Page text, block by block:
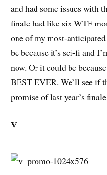
and had some issues with
finale had like six WTF
one of my most-
be because it’s sci-fi and
now. Or it could be
BEST EVER. We’ll see if
promise of last year’s finale.
V